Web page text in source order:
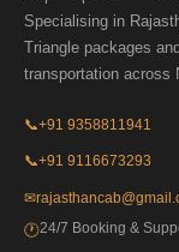
Specialising in
Triangle packages
transportation across
📞+91 9358811941
📞+91 9116673293
✉
🕐24/7 Booking &